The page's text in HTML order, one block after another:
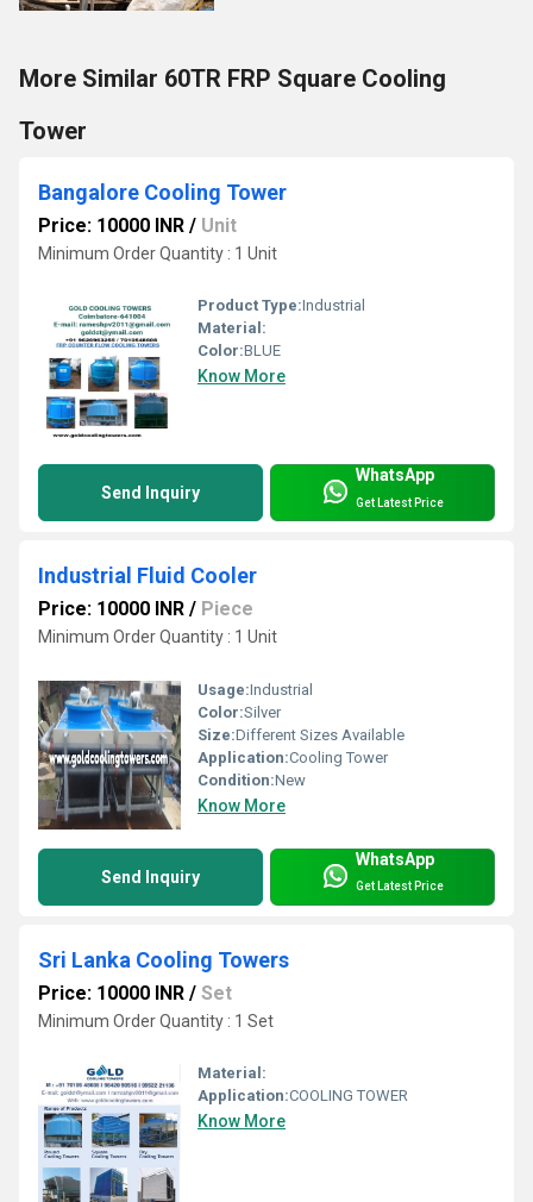
More Similar 60TR FRP Square Cooling
Tower
Bangalore Cooling Tower
Price: 10000 INR / Unit
Minimum Order Quantity : 1 Unit
Product Type:Industrial
Material:
Color:BLUE
Know More
Send Inquiry
WhatsApp
Get Latest Price
Industrial Fluid Cooler
Price: 10000 INR / Piece
Minimum Order Quantity : 1 Unit
Usage:Industrial
Color:Silver
Size:Different Sizes Available
Application:Cooling Tower
Condition:New
Know More
Send Inquiry
WhatsApp
Get Latest Price
Sri Lanka Cooling Towers
Price: 10000 INR / Set
Minimum Order Quantity : 1 Set
Material:
Application:COOLING TOWER
Know More